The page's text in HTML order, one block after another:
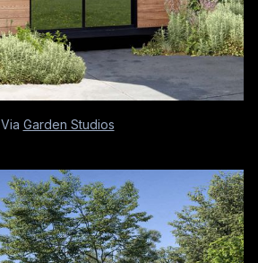
Via Garden Studios